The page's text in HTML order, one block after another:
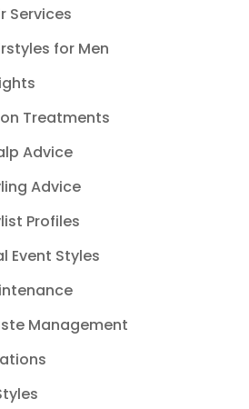
Services
for Men
Treatments
Advice
Advice
Profiles
Event Styles
Management